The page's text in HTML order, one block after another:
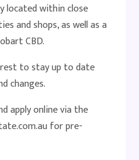
located within close
and shops, as well as a
CBD.
to stay up to date
changes.
apply online via the
for pre-